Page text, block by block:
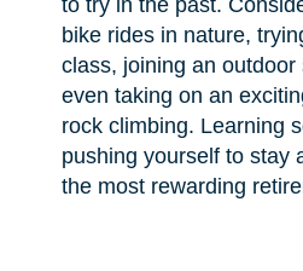
bike rides in nature,
class, joining an
even taking on an
rock climbing. Learning
pushing yourself to stay
the most rewarding